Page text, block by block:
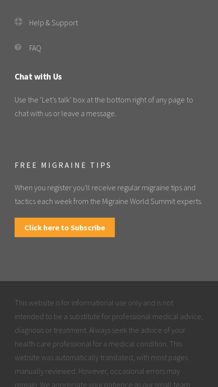
Help & Support
FAQ
Chat with Us
Use the ‘Let’s talk’ box at the bottom right of any page to
chat with us or leave a message.
FREE MIGRAINE TIPS
When you register you'll receive regular migraine tips and
tactics each week from the Migraine World Summit experts.
Click here to Subscribe
This website is for informational use only and is not
intended to be a substitute for professional medical advice,
diagnosis or treatment. Always seek the advice of your
health care professional for a medical condition. This
website was automatically translated, with most pages
manually reviewed. However, occasional errors may
remain. We appreciate your patience as our small team